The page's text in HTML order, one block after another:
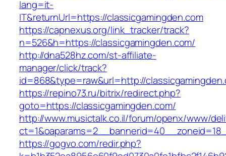
lang=it-
IT&returnUrl=https://classicgamingden.com
https://capnexus.org/link_tracker/track?
n=526&h=https://classicgamingden.com/
http://dna528hz.com/st-affiliate-
manager/click/track?
id=868&type=raw&url=http://
https://repino73.ru/bitrix/redirect.php?
goto=https://classicgamingden.com/
http://www.musictalk.co.il/forum/openx/www/
https://gogvo.com/redir.php?